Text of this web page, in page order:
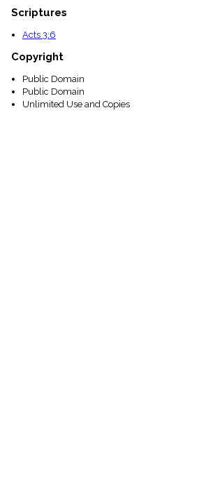
Scriptures
Acts 3:6
Copyright
Public Domain
Public Domain
Unlimited Use and Copies